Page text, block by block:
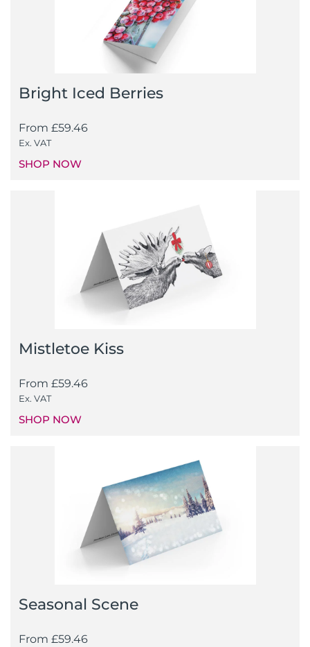
Bright Iced Berries
From £59.46
Ex. VAT
SHOP NOW
Mistletoe Kiss
From £59.46
Ex. VAT
SHOP NOW
Seasonal Scene
From £59.46